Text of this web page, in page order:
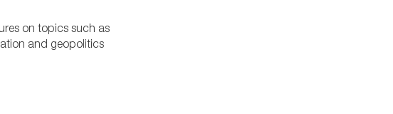
on topics such as
and geopolitics